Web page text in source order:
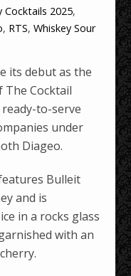
Cocktails 2025,
, RTS,Whiskey Sour
its debut as the
The Cocktail
to-serve
under
Diageo.
Bulleit
and is
in a rocks glass
with an